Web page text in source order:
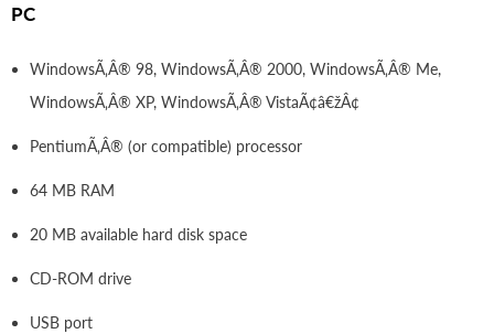
PC
WindowsÃ‚Â® 98, WindowsÃ‚Â® 2000, WindowsÃ‚Â® Me,
WindowsÃ‚Â® XP, WindowsÃ‚Â® VistaÃ¢â€žÂ¢
PentiumÃ‚Â® (or compatible) processor
64 MB RAM
20 MB available hard disk space
CD-ROM drive
USB port